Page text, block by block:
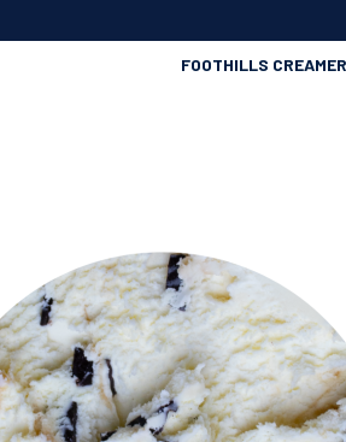
FOOTHILLS